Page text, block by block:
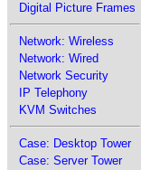
Digital Picture Frames
Network: Wireless
Network: Wired
Network Security
IP Telephony
KVM Switches
Case: Desktop Tower
Case: Server Tower